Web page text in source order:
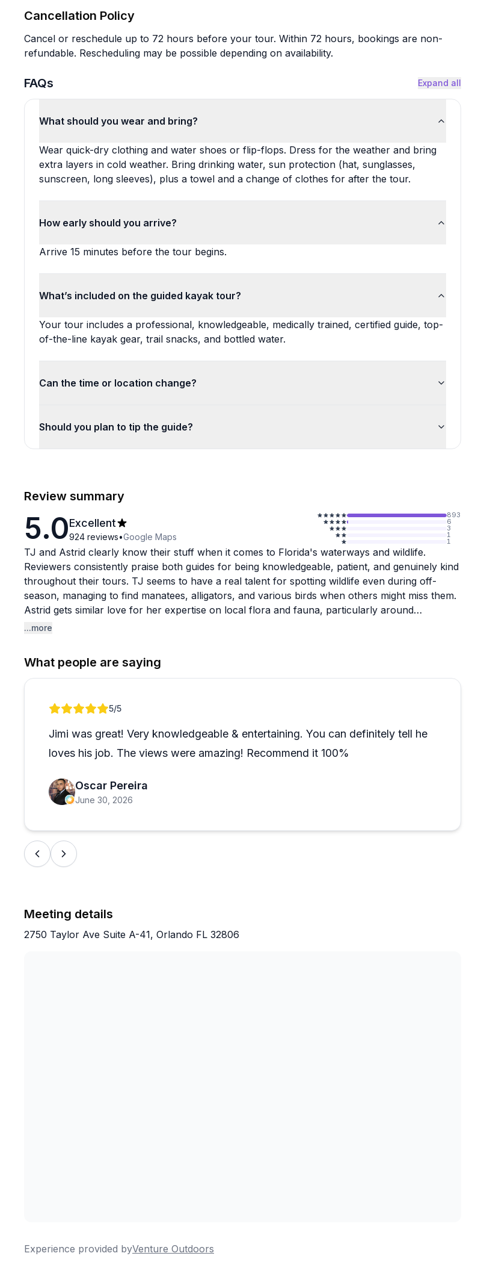
Cancellation Policy
Cancel or reschedule up to 72 hours before your tour. Within 72 hours, bookings are non-
refundable. Rescheduling may be possible depending on availability.
FAQs Expand all
What should you wear and bring?
Wear quick-dry clothing and water shoes or flip-flops. Dress for the weather and bring
extra layers in cold weather. Bring drinking water, sun protection (hat, sunglasses,
sunscreen, long sleeves), plus a towel and a change of clothes for after the tour.
How early should you arrive?
Arrive 15 minutes before the tour begins.
What’s included on the guided kayak tour?
Your tour includes a professional, knowledgeable, medically trained, certified guide, top-
of-the-line kayak gear, trail snacks, and bottled water.
Can the time or location change?
Should you plan to tip the guide?
Review summary
5.0Excellent
924 reviews•Google Maps
893
6
3
1
1
TJ and Astrid clearly know their stuff when it comes to Florida's waterways and wildlife.
Reviewers consistently praise both guides for being knowledgeable, patient, and genuinely kind
throughout their tours. TJ seems to have a real talent for spotting wildlife even during off-
season, managing to find manatees, alligators, and various birds when others might miss them.
Astrid gets similar love for her expertise on local flora and fauna, particularly around
Blackwater Creek and King's Landing.
different skill levels without making anyone feel rushed. People appreciate the small group
sizes (sometimes even private tours), which creates a peaceful, personalized experience.
guides also handle weather changes professionally and provide photo documentation of the
...more
What people are saying
Review 1 of 15/5
Jimi was great! Very knowledgeable & entertaining. You can definitely tell he
loves his job. The views were amazing! Recommend it 100%
Oscar Pereira
June 30, 2026
Meeting details
2750 Taylor Ave Suite A-41, Orlando FL 32806
Experience provided byVenture Outdoors